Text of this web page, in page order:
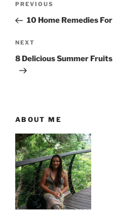
s
t
n
a
a
t
i
o
n
P
r
v
i
t
PREVIOUS
10 Home Remedies
N
e
s
NEXT
8 Delicious Summer
ABOUT ME